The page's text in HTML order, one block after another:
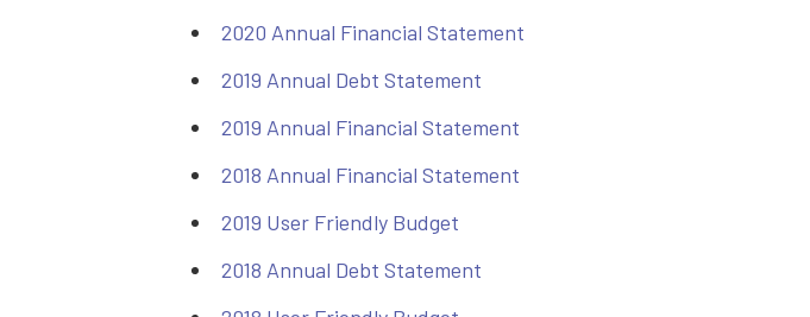
2020 Annual Financial Statement
2019 Annual Debt Statement
2019 Annual Financial Statement
2018 Annual Financial Statement
2019 User Friendly Budget
2018 Annual Debt Statement